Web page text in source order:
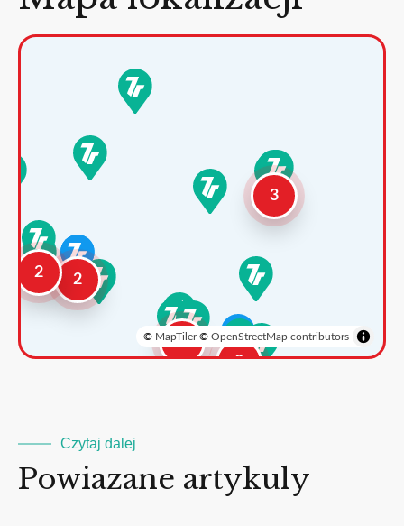
2
2
3
2
3
© MapTiler© OpenStreetMap contributors
Czytaj dalej
Powiazane artykuly